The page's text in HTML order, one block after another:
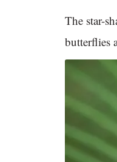
The star-
butterflies